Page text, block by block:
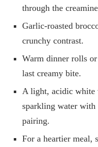
through the
Garlic-roasted
crunchy contrast.
Warm dinner rolls
last creamy bite.
A light, acidic white
sparkling water
pairing.
For a heartier meal,